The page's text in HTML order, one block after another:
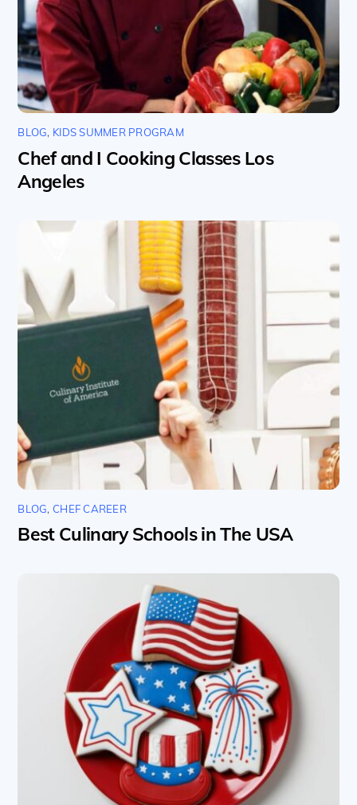
BLOG, KIDS SUMMER PROGRAM
Chef and I Cooking Classes Los
Angeles
BLOG, CHEF CAREER
Best Culinary Schools in The USA